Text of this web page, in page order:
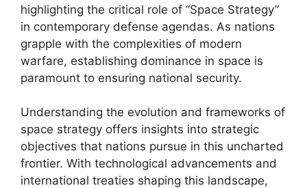
highlighting the critical role of “Space Strategy”
in contemporary defense agendas. As nations
grapple with the complexities of modern
warfare, establishing dominance in space is
paramount to ensuring national security.
Understanding the evolution and frameworks of
space strategy offers insights into strategic
objectives that nations pursue in this uncharted
frontier. With technological advancements and
international treaties shaping this landscape,